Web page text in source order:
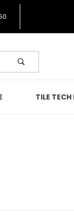
TILE TECH